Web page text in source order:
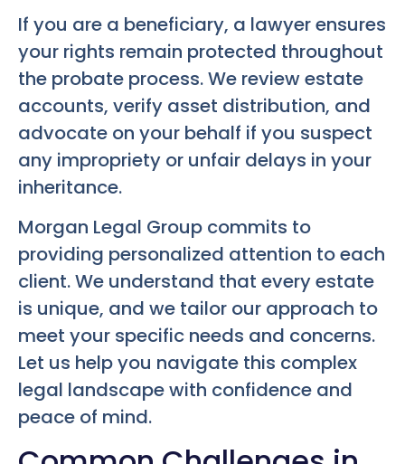
If you are a beneficiary, a lawyer ensures
your rights remain protected throughout
the probate process. We review estate
accounts, verify asset distribution, and
advocate on your behalf if you suspect
any impropriety or unfair delays in your
inheritance.
Morgan Legal Group commits to
providing personalized attention to each
client. We understand that every estate
is unique, and we tailor our approach to
meet your specific needs and concerns.
Let us help you navigate this complex
legal landscape with confidence and
peace of mind.